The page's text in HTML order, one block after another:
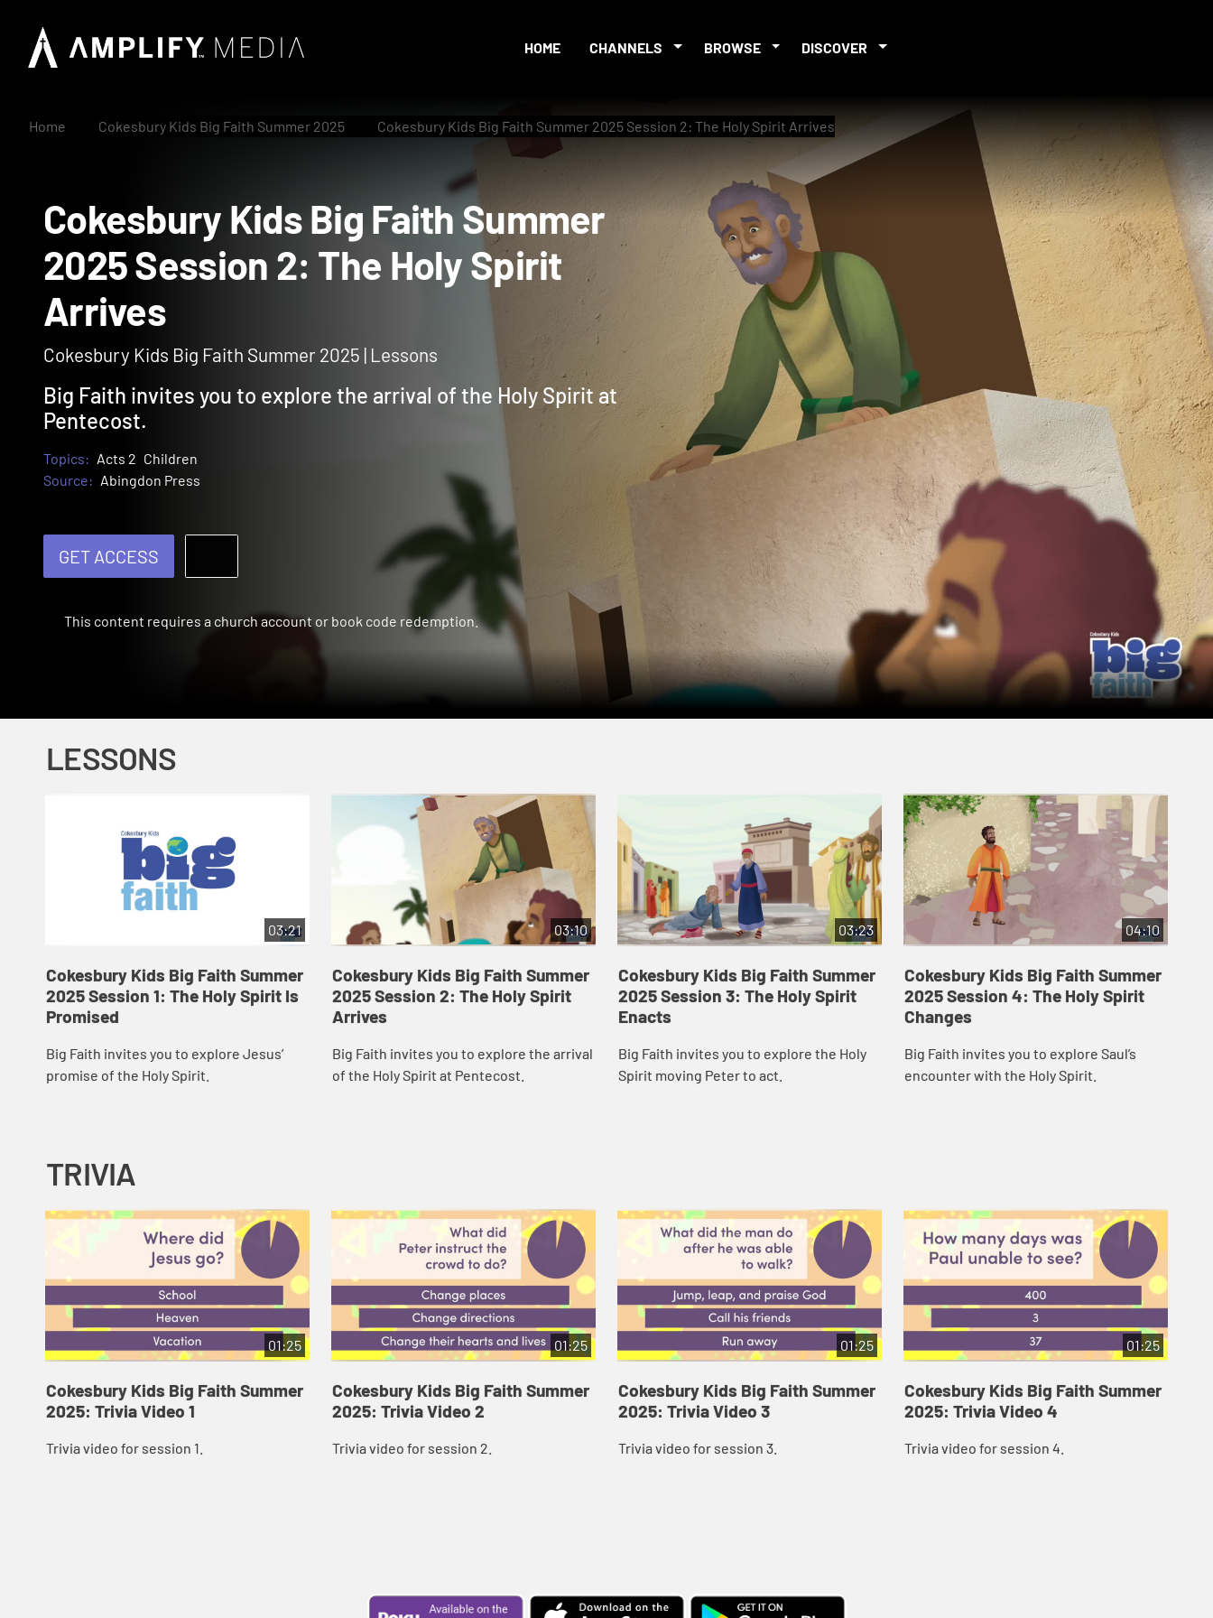
HOME CHANNELS BROWSE DISCOVER
Home Cokesbury Kids Big Faith Summer 2025 Cokesbury Kids Big Faith Summer 2025 Session 2: The Holy Spirit Arrives
Cokesbury Kids Big Faith Summer
2025 Session 2: The Holy Spirit
Arrives
Cokesbury Kids Big Faith Summer 2025 | Lessons
Big Faith invites you to explore the arrival of the Holy Spirit at
Pentecost.
Topics: Acts 2 Children
Source: Abingdon Press
GET ACCESS
This content requires a church account or book code redemption.
LESSONS
03:21
Cokesbury Kids Big Faith Summer
2025 Session 1: The Holy Spirit Is
Promised
Big Faith invites you to explore Jesus’
promise of the Holy Spirit.
03:10
Cokesbury Kids Big Faith Summer
2025 Session 2: The Holy Spirit
Arrives
Big Faith invites you to explore the arrival
of the Holy Spirit at Pentecost.
03:23
Cokesbury Kids Big Faith Summer
2025 Session 3: The Holy Spirit
Enacts
Big Faith invites you to explore the Holy
Spirit moving Peter to act.
04:10
Cokesbury Kids Big Faith Summer
2025 Session 4: The Holy Spirit
Changes
Big Faith invites you to explore Saul’s
encounter with the Holy Spirit.
TRIVIA
01:25
Cokesbury Kids Big Faith Summer
2025: Trivia Video 1
Trivia video for session 1.
01:25
Cokesbury Kids Big Faith Summer
2025: Trivia Video 2
Trivia video for session 2.
01:25
Cokesbury Kids Big Faith Summer
2025: Trivia Video 3
Trivia video for session 3.
01:25
Cokesbury Kids Big Faith Summer
2025: Trivia Video 4
Trivia video for session 4.